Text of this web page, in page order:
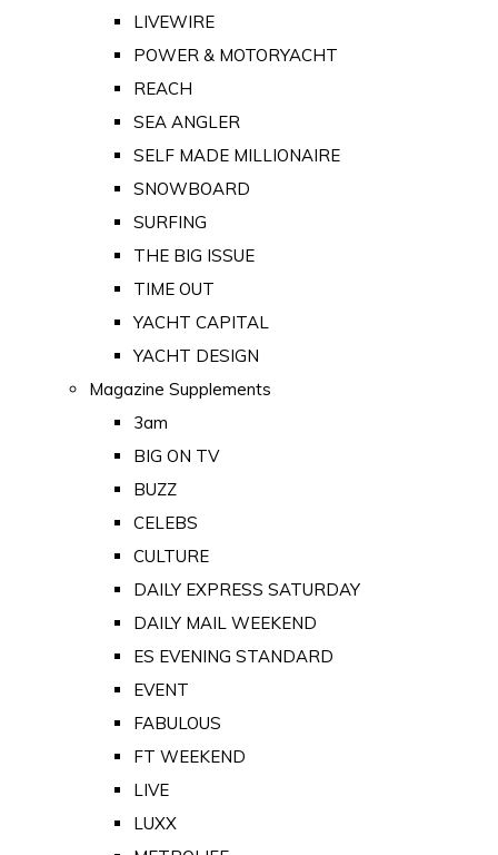
LIVEWIRE
POWER & MOTORYACHT
REACH
SEA ANGLER
SELF MADE MILLIONAIRE
SNOWBOARD
SURFING
THE BIG ISSUE
TIME OUT
YACHT CAPITAL
YACHT DESIGN
Magazine Supplements
3am
BIG ON TV
BUZZ
CELEBS
CULTURE
DAILY EXPRESS SATURDAY
DAILY MAIL WEEKEND
ES EVENING STANDARD
EVENT
FABULOUS
FT WEEKEND
LIVE
LUXX